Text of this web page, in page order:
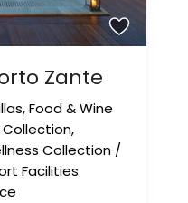
Zante
,Food & Wine
,
Collection /
Facilities